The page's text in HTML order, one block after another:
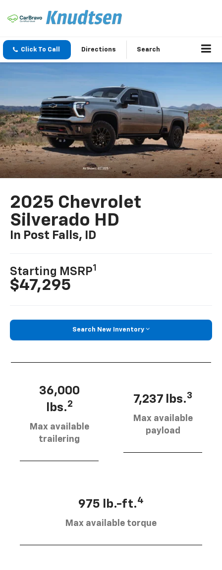
Click To Call Directions Search
2025 Chevrolet
Silverado HD
In Post Falls, ID
Starting MSRP1
$47,295
Search New Inventory
36,000
lbs.2
Max available
trailering
7,237 lbs.3
Max available
payload
975 lb.-ft.4
Max available torque